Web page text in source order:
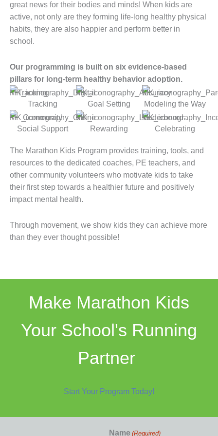
great news for their bodies and minds! When kids are
active, not only are they forming life-long healthy physical
habits, they are also happier and perform better in
school.
Our programming is built on six evidence-based
pillars for long-term healthy behavior adoption.
Tracking Goal Setting Modeling the Way
Social Support Rewarding Celebrating
The Marathon Kids Program provides training, tools, and
resources to the dedicated coaches, PE teachers, and
other community volunteers who motivate kids to take
their first step towards a healthier future and positively
impact mental health.
Through movement, we show kids they can achieve more
than they ever thought possible!
Make Marathon Kids
Your School's Running
Partner
Start Your Program Today!
Name (Required)